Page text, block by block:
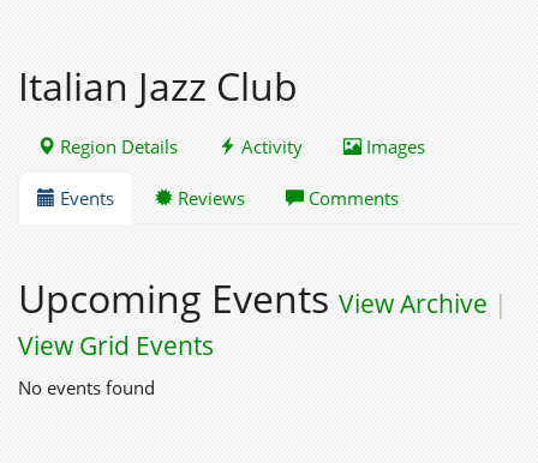
Italian Jazz Club
Region Details Activity Images
Events Reviews Comments
Upcoming Events View Archive |
View Grid Events
No events found